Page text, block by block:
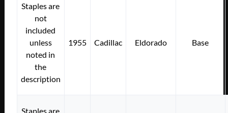
Staples are
not
included
unless
noted in
the
description
1955 Cadillac Eldorado Base
Staples are